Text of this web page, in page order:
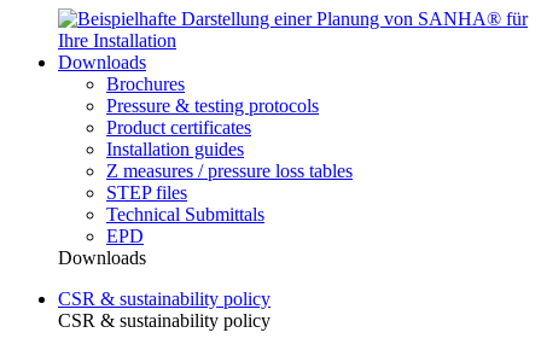
Downloads
Brochures
Pressure & testing protocols
Product certificates
Installation guides
Z measures / pressure loss tables
STEP files
Technical Submittals
EPD
Downloads
CSR & sustainability policy
CSR & sustainability policy